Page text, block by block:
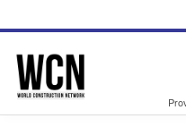
site
page